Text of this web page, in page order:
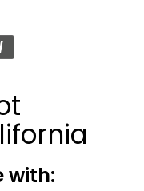
with: